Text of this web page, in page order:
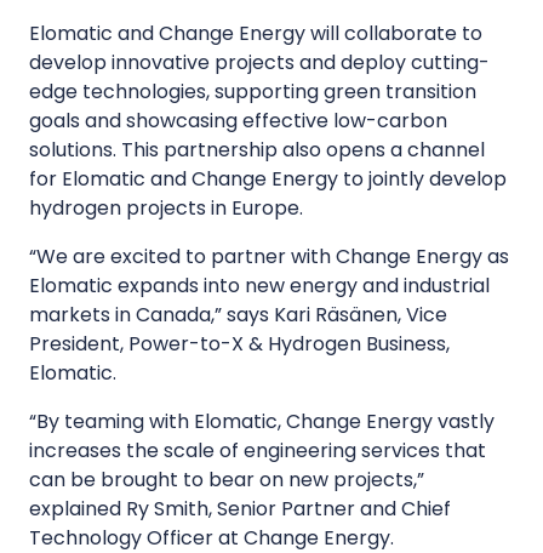
Elomatic and Change Energy will collaborate to
develop innovative projects and deploy cutting-
edge technologies, supporting green transition
goals and showcasing effective low-carbon
solutions. This partnership also opens a channel
for Elomatic and Change Energy to jointly develop
hydrogen projects in Europe.
“We are excited to partner with Change Energy as
Elomatic expands into new energy and industrial
markets in Canada,” says Kari Räsänen, Vice
President, Power-to-X & Hydrogen Business,
Elomatic.
“By teaming with Elomatic, Change Energy vastly
increases the scale of engineering services that
can be brought to bear on new projects,”
explained Ry Smith, Senior Partner and Chief
Technology Officer at Change Energy.